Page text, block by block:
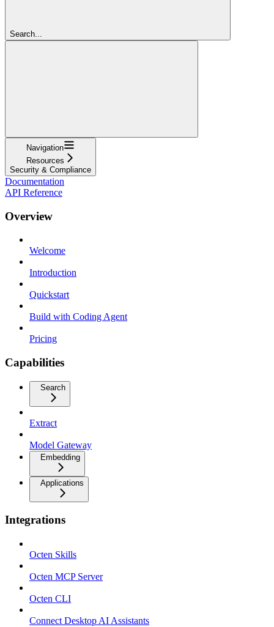
Search...
Navigation
Resources
Security & Compliance
Documentation
API Reference
Overview
Welcome
Introduction
Quickstart
Build with Coding Agent
Pricing
Capabilities
Search
Extract
Model Gateway
Embedding
Applications
Integrations
Octen Skills
Octen MCP Server
Octen CLI
Connect Desktop AI Assistants